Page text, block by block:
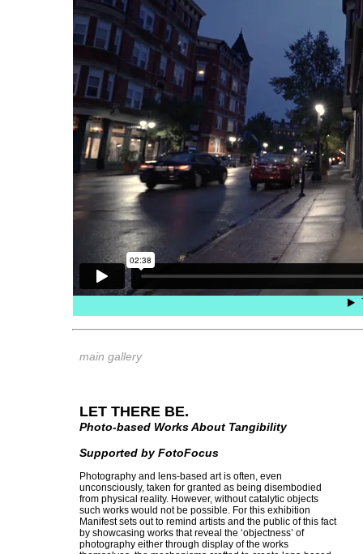
main gallery
LET THERE BE.
Photo-based Works About Tangibility
Supported by FotoFocus
Photography and lens-based art is often, even
unconsciously, taken for granted as being disembodied
from physical reality. However, without catalytic objects
such works would not be possible. For this exhibition
Manifest sets out to remind artists and the public of this fact
by showcasing works that reveal the ‘objectness’ of
photography either through display of the works